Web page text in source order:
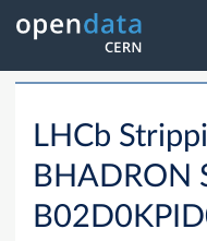
LHCb
BHADRON